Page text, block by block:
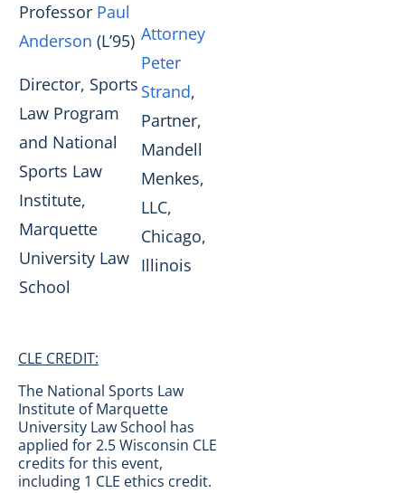
Professor Paul
Anderson (L’95)
Director, Sports
Law Program
and National
Sports Law
Institute,
Marquette
University Law
School
Attorney
Peter
Strand,
Partner,
Mandell
Menkes,
LLC,
Chicago,
Illinois
CLE CREDIT:
The National Sports Law
Institute of Marquette
University Law School has
applied for 2.5 Wisconsin CLE
credits for this event,
including 1 CLE ethics credit.